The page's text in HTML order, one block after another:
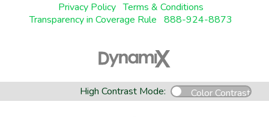
Privacy Policy Terms & Conditions
Transparency in Coverage Rule 888-924-8873
High Contrast Mode: Color Contrast